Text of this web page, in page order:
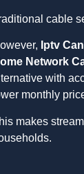
cable
Iptv
Network
with
monthly
makes